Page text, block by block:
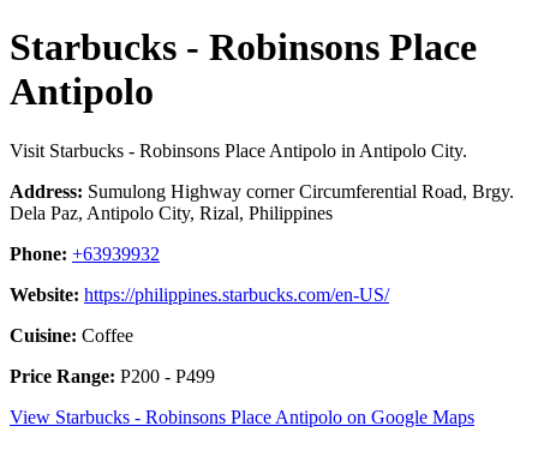
Starbucks - Robinsons Place
Antipolo
Visit Starbucks - Robinsons Place Antipolo in Antipolo City.
Address: Sumulong Highway corner Circumferential Road, Brgy.
Dela Paz, Antipolo City, Rizal, Philippines
Phone: +63939932
Website: https://philippines.starbucks.com/en-US/
Cuisine: Coffee
Price Range: P200 - P499
View Starbucks - Robinsons Place Antipolo on Google Maps